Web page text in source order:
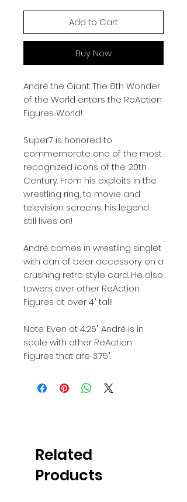
Add to Cart
Buy Now
André the Giant: The 8th Wonder
of the World enters the ReAction
Figures World!
Super7 is honored to
commemorate one of the most
recognized icons of the 20th
Century. From his exploits in the
wrestling ring, to movie and
television screens, his legend
still lives on!
André comes in wrestling singlet
with can of beer accessory on a
crushing retro style card. He also
towers over other ReAction
Figures at over 4" tall!
Note: Even at 4.25" André is in
scale with other ReAction
Figures that are 3.75".
Related
Products